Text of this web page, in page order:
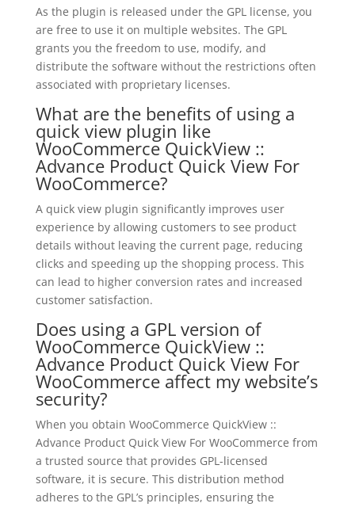
As the plugin is released under the GPL license, you
are free to use it on multiple websites. The GPL
grants you the freedom to use, modify, and
distribute the software without the restrictions often
associated with proprietary licenses.
What are the benefits of using a
quick view plugin like
WooCommerce QuickView ::
Advance Product Quick View For
WooCommerce?
A quick view plugin significantly improves user
experience by allowing customers to see product
details without leaving the current page, reducing
clicks and speeding up the shopping process. This
can lead to higher conversion rates and increased
customer satisfaction.
Does using a GPL version of
WooCommerce QuickView ::
Advance Product Quick View For
WooCommerce affect my website’s
security?
When you obtain WooCommerce QuickView ::
Advance Product Quick View For WooCommerce from
a trusted source that provides GPL-licensed
software, it is secure. This distribution method
adheres to the GPL’s principles, ensuring the